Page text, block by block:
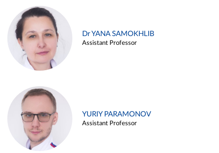
Dr YANA SAMOKHLIB
Assistant Professor
YURIY PARAMONOV
Assistant Professor